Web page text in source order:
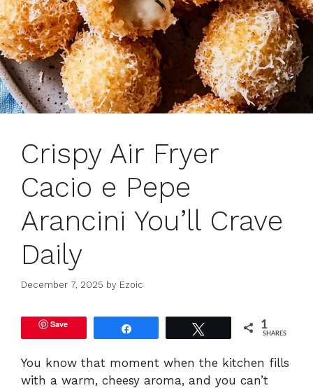
Crispy Air Fryer
Cacio e Pepe
Arancini You’ll Crave
Daily
December 7, 2025 by Ezoic
Save 1
SHARES
You know that moment when the kitchen fills
with a warm, cheesy aroma, and you can’t